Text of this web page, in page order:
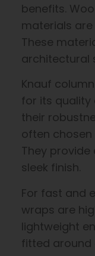
benefits.
materials
These
architectural
Knauf
for its quality
their
often
They
sleek finish.
For fast and
wraps are
lightweight
fitted around